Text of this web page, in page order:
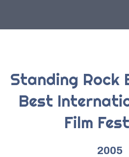
Standing Rock
Best
Film
2005